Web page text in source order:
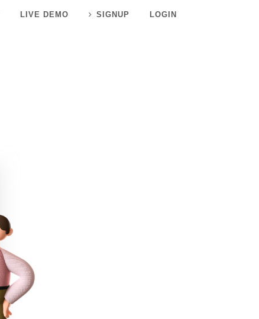
LIVE DEMO SIGNUP LOGIN